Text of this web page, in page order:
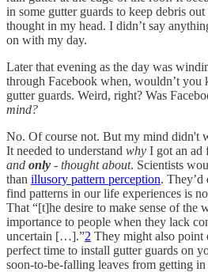
in some gutter guards to keep debris
thought in my head. I didn’t say
on with my day.
Later that evening as the day was
through Facebook when, wouldn’t you
gutter guards. Weird, right? Was
mind?
No. Of course not. But my mind didn't
It needed to understand why I got an ad
and only - thought about. Scientists
than illusory pattern perception. They’d
find patterns in our life experiences is
That “[t]he desire to make sense of the
importance to people when they lack
uncertain […].”2 They might also point
perfect time to install gutter guards on
soon-to-be-falling leaves from getting in